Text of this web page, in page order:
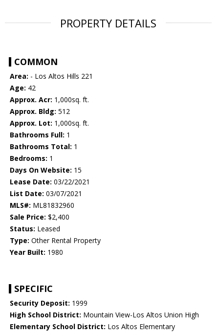
PROPERTY DETAILS
COMMON
Area: - Los Altos Hills 221
Age: 42
Approx. Acr: 1,000sq. ft.
Approx. Bldg: 512
Approx. Lot: 1,000sq. ft.
Bathrooms Full: 1
Bathrooms Total: 1
Bedrooms: 1
Days On Website: 15
Lease Date: 03/22/2021
List Date: 03/07/2021
MLS#: ML81832960
Sale Price: $2,400
Status: Leased
Type: Other Rental Property
Year Built: 1980
SPECIFIC
Security Deposit: 1999
High School District: Mountain View-Los Altos Union High
Elementary School District: Los Altos Elementary